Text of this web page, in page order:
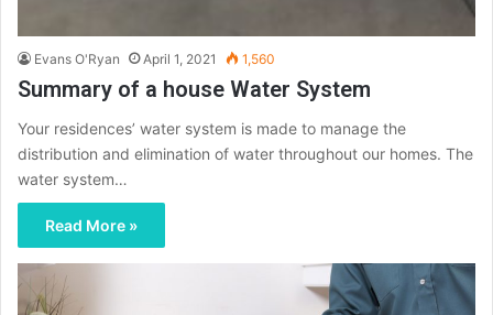
Evans O'Ryan April 1, 2021 1,560
Summary of a house Water System
Your residences’ water system is made to manage the
distribution and elimination of water throughout our homes. The
water system…
Read More »